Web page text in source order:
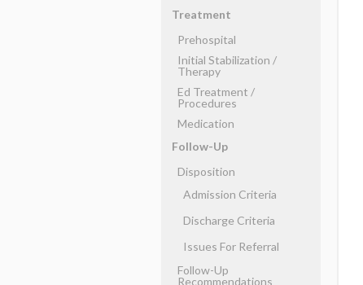
Treatment
Prehospital
Initial Stabilization ​/ ​
Therapy
Ed Treatment ​/ ​
Procedures
Medication
Follow-Up
Disposition
Admission Criteria
Discharge Criteria
Issues For Referral
Follow-Up
Recommendations